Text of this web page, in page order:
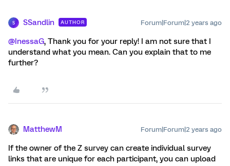
S SSandlin AUTHOR Forum|Forum|2 years ago
@InessaG, Thank you for your reply! I am not sure that I
understand what you mean. Can you explain that to me
further?
MatthewM Forum|Forum|2 years ago
If the owner of the Z survey can create individual survey
links that are unique for each participant, you can upload